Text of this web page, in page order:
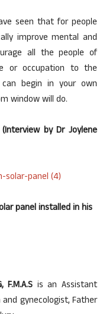
seen that for people
improve mental and
all the people of
or occupation to the
begin in your own
window will do.
(Interview by Dr Joylene
panel installed in his
is an Assistant
gynecologist, Father